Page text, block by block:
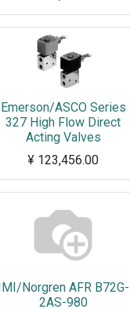
Emerson/ASCO Series
327 High Flow Direct
Acting Valves
¥ 123,456.00
Norgren AFR B72G-
2AS-980